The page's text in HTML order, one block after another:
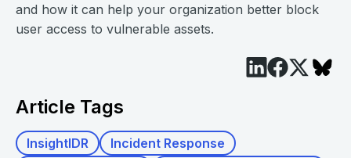
and how it can help your organization better block
user access to vulnerable assets.
Article Tags
InsightIDR
Incident Response